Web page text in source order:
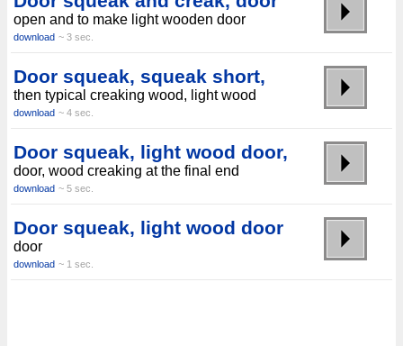
open and to make light wooden door
download ~ 3 sec.
Door squeak, squeak short,
then typical creaking wood, light wood
download ~ 4 sec.
Door squeak, light wood door,
door, wood creaking at the final end
download ~ 5 sec.
Door squeak, light wood door
door
download ~ 1 sec.